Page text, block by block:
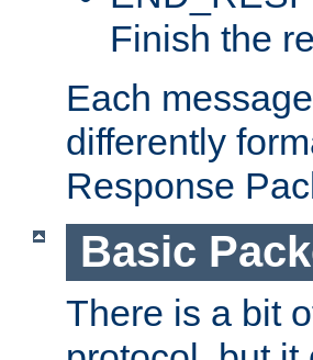
Finish the
Each
differently
Response
Basic
There is a bit